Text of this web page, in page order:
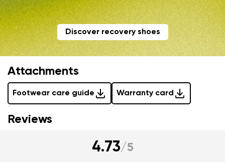
Discover recovery shoes
Attachments
Footwear care guide Warranty card
Reviews
4.73/5
data in terms of% and their publication.
Add a rating